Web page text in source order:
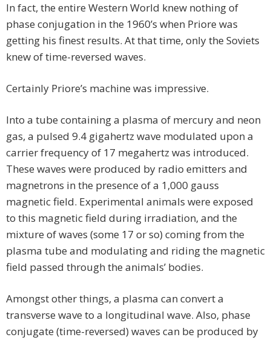
In fact, the entire Western World knew nothing of
phase conjugation in the 1960’s when Priore was
getting his finest results. At that time, only the Soviets
knew of time-reversed waves.
Certainly Priore’s machine was impressive.
Into a tube containing a plasma of mercury and neon
gas, a pulsed 9.4 gigahertz wave modulated upon a
carrier frequency of 17 megahertz was introduced.
These waves were produced by radio emitters and
magnetrons in the presence of a 1,000 gauss
magnetic field. Experimental animals were exposed
to this magnetic field during irradiation, and the
mixture of waves (some 17 or so) coming from the
plasma tube and modulating and riding the magnetic
field passed through the animals’ bodies.
Amongst other things, a plasma can convert a
transverse wave to a longitudinal wave. Also, phase
conjugate (time-reversed) waves can be produced by